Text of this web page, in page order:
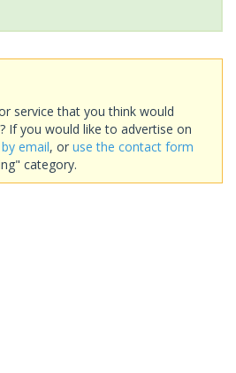
service that you think would
If you would like to advertise on
email, or use the contact form
category.